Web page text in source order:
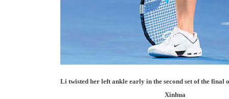
Li twisted her left ankle early in the second set of the final
Xinhua